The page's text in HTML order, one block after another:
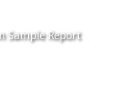
Sample Report